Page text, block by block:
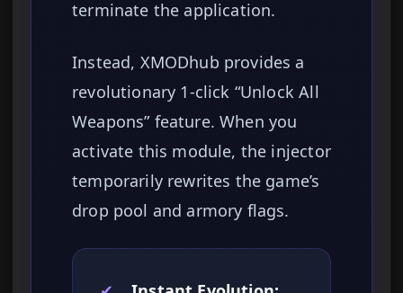
terminate the application.
Instead, XMODhub provides a
revolutionary 1-click “Unlock All
Weapons” feature. When you
activate this module, the injector
temporarily rewrites the game’s
drop pool and armory flags.